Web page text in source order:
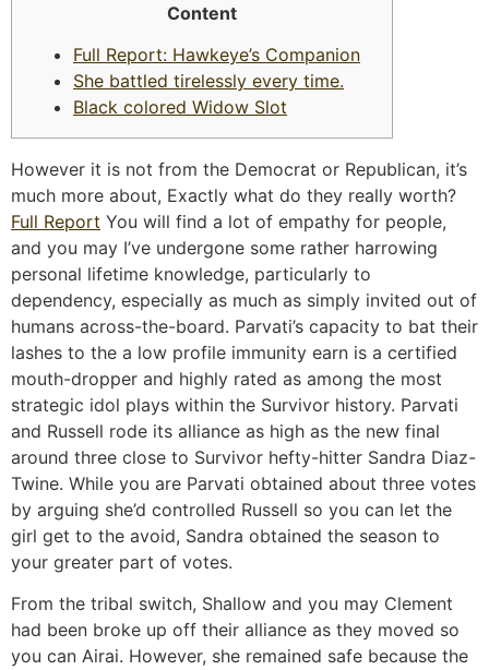
Content
Full Report: Hawkeye’s Companion
She battled tirelessly every time.
Black colored Widow Slot
However it is not from the Democrat or Republican, it’s
much more about, Exactly what do they really worth?
Full Report You will find a lot of empathy for people,
and you may I’ve undergone some rather harrowing
personal lifetime knowledge, particularly to
dependency, especially as much as simply invited out of
humans across-the-board. Parvati’s capacity to bat their
lashes to the a low profile immunity earn is a certified
mouth-dropper and highly rated as among the most
strategic idol plays within the Survivor history. Parvati
and Russell rode its alliance as high as the new final
around three close to Survivor hefty-hitter Sandra Diaz-
Twine. While you are Parvati obtained about three votes
by arguing she’d controlled Russell so you can let the
girl get to the avoid, Sandra obtained the season to
your greater part of votes.
From the tribal switch, Shallow and you may Clement
had been broke up off their alliance as they moved so
you can Airai. However, she remained safe because the